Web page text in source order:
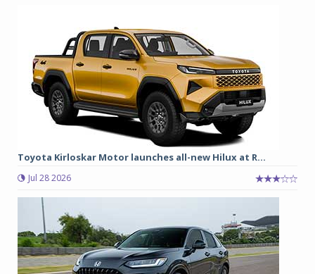
Toyota Kirloskar Motor launches all-new Hilux at R...
Jul 28 2026